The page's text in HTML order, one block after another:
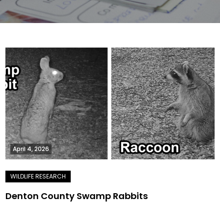
April 4, 2026
Denton County Swamp Rabbits